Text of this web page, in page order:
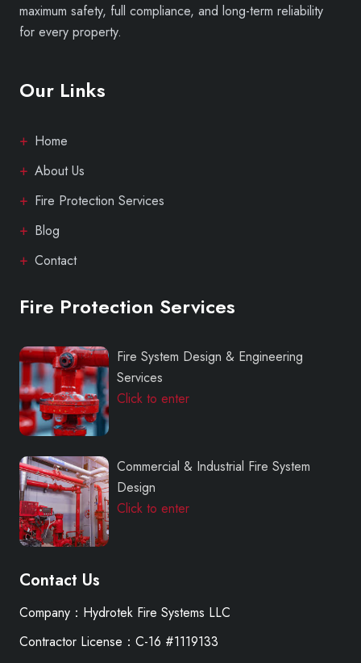
maximum safety, full compliance, and long-term reliability
for every property.
Our Links
Home
About Us
Fire Protection Services
Blog
Contact
Fire Protection Services
Fire System Design & Engineering
Services
Click to enter
Commercial & Industrial Fire System
Design
Click to enter
Contact Us
Company：Hydrotek Fire Systems LLC
Contractor License：C-16 #1119133